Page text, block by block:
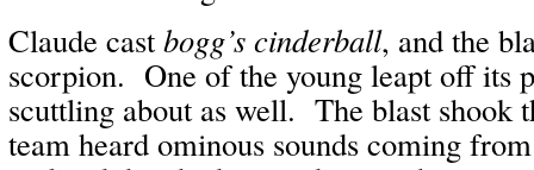
Claude castbogg’s cinderball, and the
scorpion. One of the young leapt off its
scuttling about as well. The blast shook
team heard ominous sounds coming